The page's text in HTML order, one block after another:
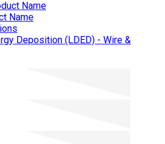
Name
Name
Deposition (LDED) - Wire &